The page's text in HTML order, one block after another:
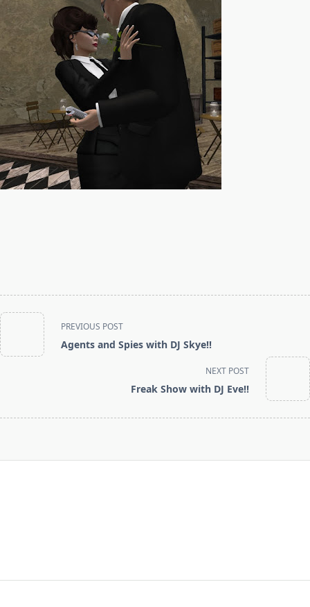
<span
class="nav-
subtitle
PREVIOUS POST
Agents and Spies with DJ Skye!!
NEXT POST
Freak Show with DJ Eve!!